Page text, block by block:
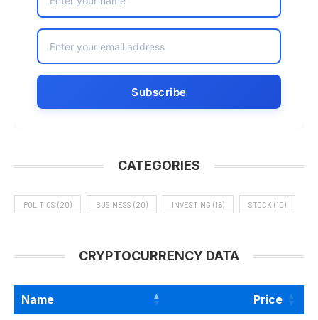
CATEGORIES
POLITICS (20) BUSINESS (20) INVESTING (16) STOCK (10)
CRYPTOCURRENCY DATA
Name Price